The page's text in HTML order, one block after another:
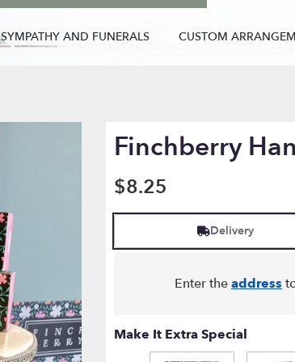
SYMPATHY AND FUNERALS CUSTOM
Finchberry
$8.25
Delivery
Enter theaddress
Make It Extra Special